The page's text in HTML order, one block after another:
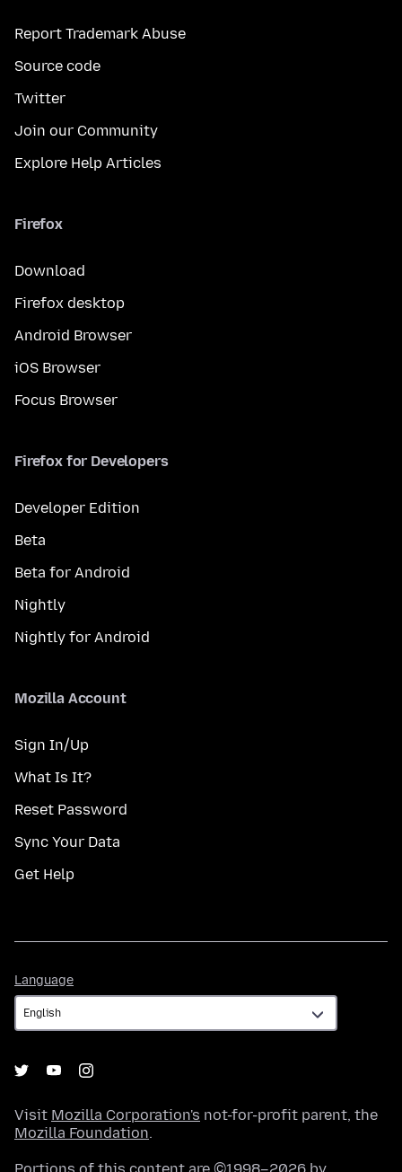
Report Trademark Abuse
Source code
Twitter
Join our Community
Explore Help Articles
Firefox
Download
Firefox desktop
Android Browser
iOS Browser
Focus Browser
Firefox for Developers
Developer Edition
Beta
Beta for Android
Nightly
Nightly for Android
Mozilla Account
Sign In/Up
What Is It?
Reset Password
Sync Your Data
Get Help
Language
Visit Mozilla Corporation's not-for-profit parent, the
Mozilla Foundation.